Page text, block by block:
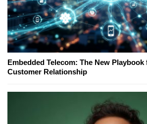
Embedded Telecom: The New
Customer Relationship